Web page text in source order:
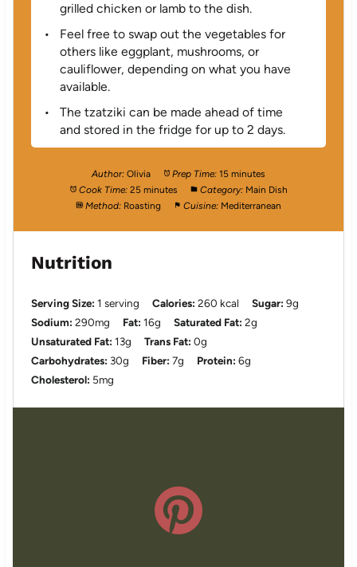
grilled chicken or lamb to the dish.
Feel free to swap out the vegetables for
others like eggplant, mushrooms, or
cauliflower, depending on what you have
available.
The tzatziki can be made ahead of time
and stored in the fridge for up to 2 days.
Author: Olivia Prep Time: 15 minutes
Cook Time: 25 minutes Category: Main Dish
Method: Roasting Cuisine: Mediterranean
Nutrition
Serving Size: 1 serving Calories: 260 kcal Sugar: 9g
Sodium: 290mg Fat: 16g Saturated Fat: 2g
Unsaturated Fat: 13g Trans Fat: 0g
Carbohydrates: 30g Fiber: 7g Protein: 6g
Cholesterol: 5mg